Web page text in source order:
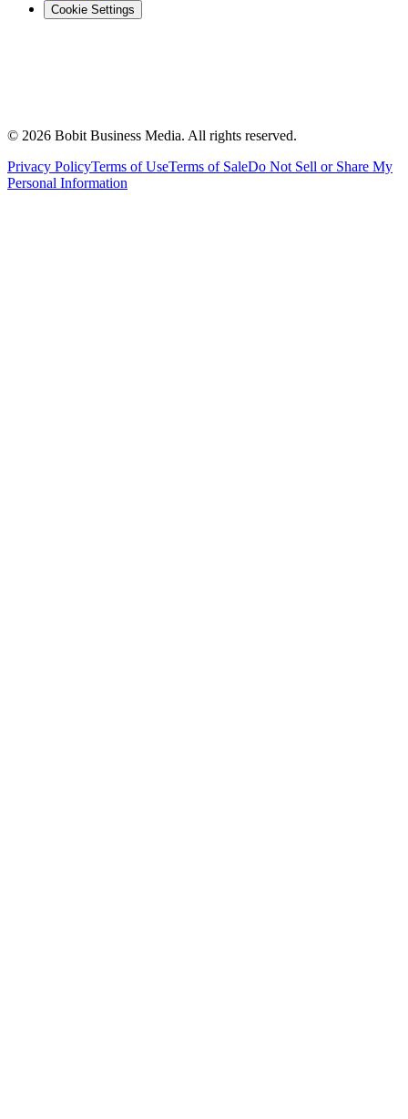
Cookie Settings
© 2026 Bobit Business Media. All rights reserved.
Privacy PolicyTerms of UseTerms of SaleDo Not Sell or Share My
Personal Information